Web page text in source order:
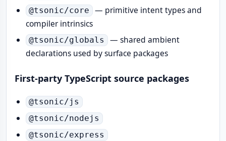
@tsonic/core — primitive intent types and
compiler intrinsics
@tsonic/globals — shared ambient
declarations used by surface packages
First-party TypeScript source packages
@tsonic/js
@tsonic/nodejs
@tsonic/express